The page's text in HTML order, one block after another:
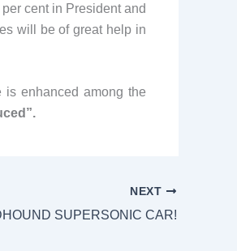
cent in President and
will be of great help in
enhanced among the
NEXT
SUPERSONIC CAR!